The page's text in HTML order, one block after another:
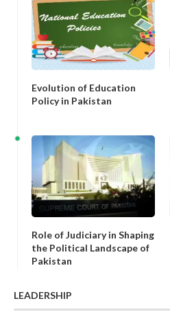
Evolution of Education
Policy in Pakistan
Role of Judiciary in Shaping
the Political Landscape of
Pakistan
LEADERSHIP